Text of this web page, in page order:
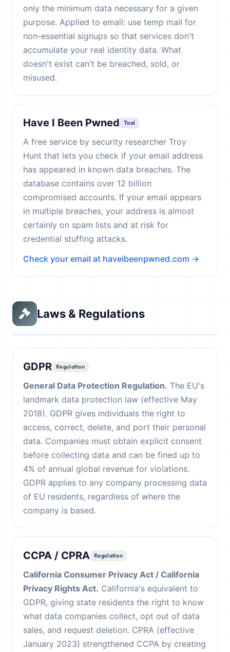
only the minimum data necessary for a given
purpose. Applied to email: use temp mail for
non-essential signups so that services don't
accumulate your real identity data. What
doesn't exist can't be breached, sold, or
misused.
Have I Been Pwned Tool
A free service by security researcher Troy
Hunt that lets you check if your email address
has appeared in known data breaches. The
database contains over 12 billion
compromised accounts. If your email appears
in multiple breaches, your address is almost
certainly on spam lists and at risk for
credential stuffing attacks.
Check your email at haveibeenpwned.com →
Laws & Regulations
GDPR Regulation
General Data Protection Regulation. The EU's
landmark data protection law (effective May
2018). GDPR gives individuals the right to
access, correct, delete, and port their personal
data. Companies must obtain explicit consent
before collecting data and can be fined up to
4% of annual global revenue for violations.
GDPR applies to any company processing data
of EU residents, regardless of where the
company is based.
CCPA / CPRA Regulation
California Consumer Privacy Act / California
Privacy Rights Act. California's equivalent to
GDPR, giving state residents the right to know
what data companies collect, opt out of data
sales, and request deletion. CPRA (effective
January 2023) strengthened CCPA by creating